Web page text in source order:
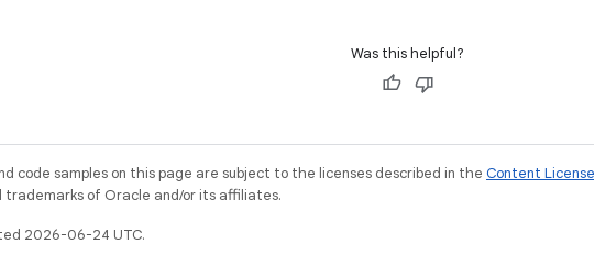
Was this helpful?
code samples on this page are subject to the licenses described in the Content License
of Oracle and/or its affiliates.
2026-06-24 UTC.